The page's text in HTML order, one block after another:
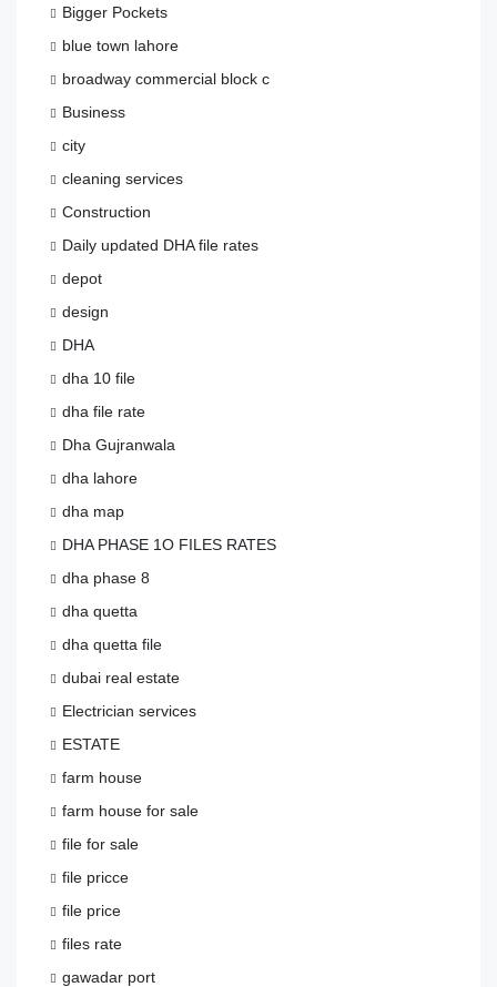
Bigger Pockets
blue town lahore
broadway commercial block c
Business
city
cleaning services
Construction
Daily updated DHA file rates
depot
design
DHA
dha 10 file
dha file rate
Dha Gujranwala
dha lahore
dha map
DHA PHASE 1O FILES RATES
dha phase 8
dha quetta
dha quetta file
dubai real estate
Electrician services
ESTATE
farm house
farm house for sale
file for sale
file pricce
file price
files rate
gawadar port